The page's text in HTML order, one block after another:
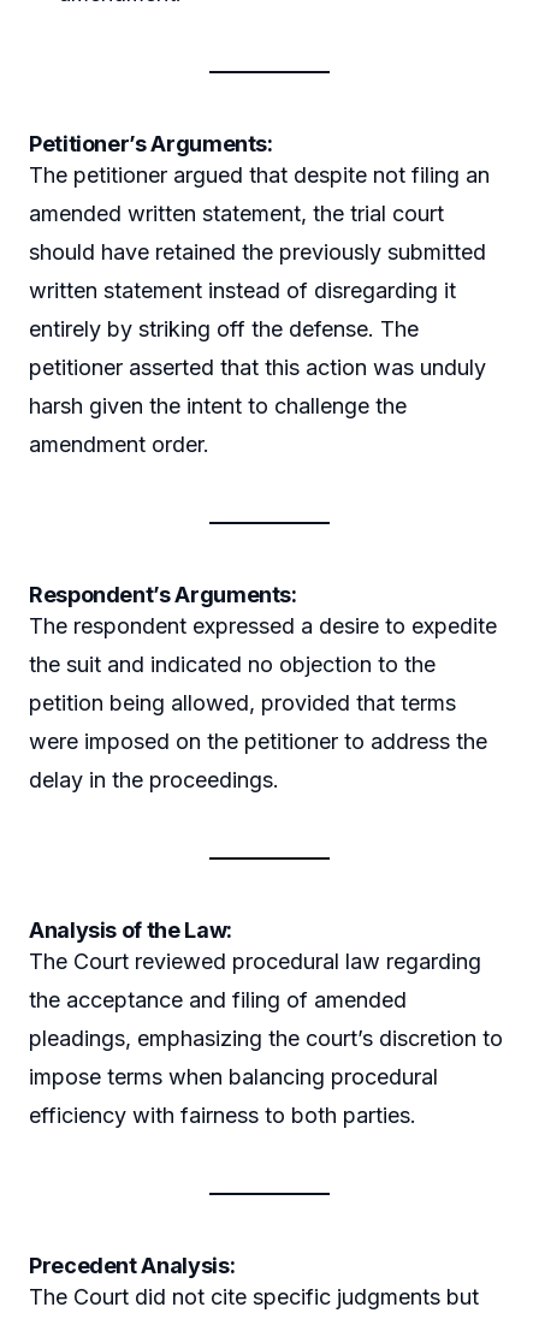
Petitioner’s Arguments:
The petitioner argued that despite not filing an
amended written statement, the trial court
should have retained the previously submitted
written statement instead of disregarding it
entirely by striking off the defense. The
petitioner asserted that this action was unduly
harsh given the intent to challenge the
amendment order.
Respondent’s Arguments:
The respondent expressed a desire to expedite
the suit and indicated no objection to the
petition being allowed, provided that terms
were imposed on the petitioner to address the
delay in the proceedings.
Analysis of the Law:
The Court reviewed procedural law regarding
the acceptance and filing of amended
pleadings, emphasizing the court’s discretion to
impose terms when balancing procedural
efficiency with fairness to both parties.
Precedent Analysis:
The Court did not cite specific judgments but